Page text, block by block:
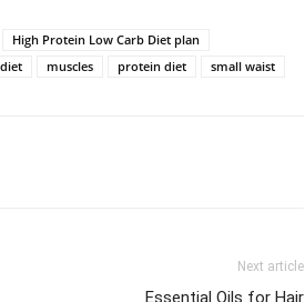
High Protein Low Carb Diet plan
muscles protein diet small waist
Next article
Essential Oils for Hair